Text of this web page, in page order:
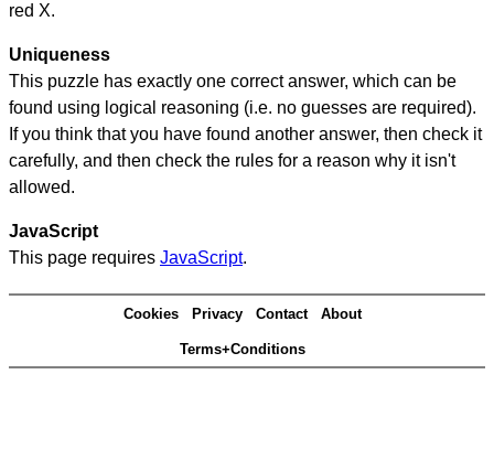
red X.
Uniqueness
This puzzle has exactly one correct answer, which can be
found using logical reasoning (i.e. no guesses are required).
If you think that you have found another answer, then check it
carefully, and then check the rules for a reason why it isn't
allowed.
JavaScript
This page requires JavaScript.
Cookies Privacy Contact About
Terms+Conditions